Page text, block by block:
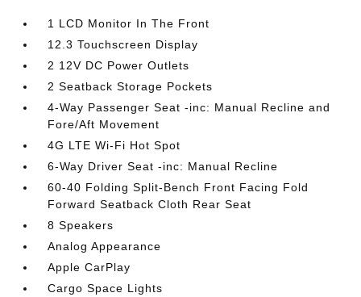
1 LCD Monitor In The Front
12.3 Touchscreen Display
2 12V DC Power Outlets
2 Seatback Storage Pockets
4-Way Passenger Seat -inc: Manual Recline and
Fore/Aft Movement
4G LTE Wi-Fi Hot Spot
6-Way Driver Seat -inc: Manual Recline
60-40 Folding Split-Bench Front Facing Fold
Forward Seatback Cloth Rear Seat
8 Speakers
Analog Appearance
Apple CarPlay
Cargo Space Lights